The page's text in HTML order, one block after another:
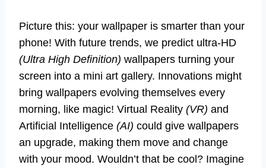
Picture this: your wallpaper is smarter than your
phone! With future trends, we predict ultra-HD
(Ultra High Definition) wallpapers turning your
screen into a mini art gallery. Innovations might
bring wallpapers evolving themselves every
morning, like magic! Virtual Reality (VR) and
Artificial Intelligence (AI) could give wallpapers
an upgrade, making them move and change
with your mood. Wouldn’t that be cool? Imagine